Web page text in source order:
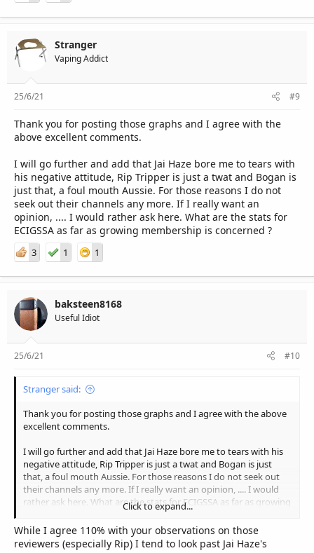
Stranger
Vaping Addict
25/6/21 #9
Thank you for posting those graphs and I agree with the
above excellent comments.
I will go further and add that Jai Haze bore me to tears with
his negative attitude, Rip Tripper is just a twat and Bogan is
just that, a foul mouth Aussie. For those reasons I do not
seek out their channels any more. If I really want an
opinion, .... I would rather ask here. What are the stats for
ECIGSSA as far as growing membership is concerned ?
3 1 1
baksteen8168
Useful Idiot
25/6/21 #10
Stranger said:
Thank you for posting those graphs and I agree with the above
excellent comments.
I will go further and add that Jai Haze bore me to tears with his
negative attitude, Rip Tripper is just a twat and Bogan is just
that, a foul mouth Aussie. For those reasons I do not seek out
their channels any more. If I really want an opinion, .... I would
rather ask here. What are the stats for ECIGSSA as far as growing
Click to expand...
While I agree 110% with your observations on those
reviewers (especially Rip) I tend to look past Jai Haze's